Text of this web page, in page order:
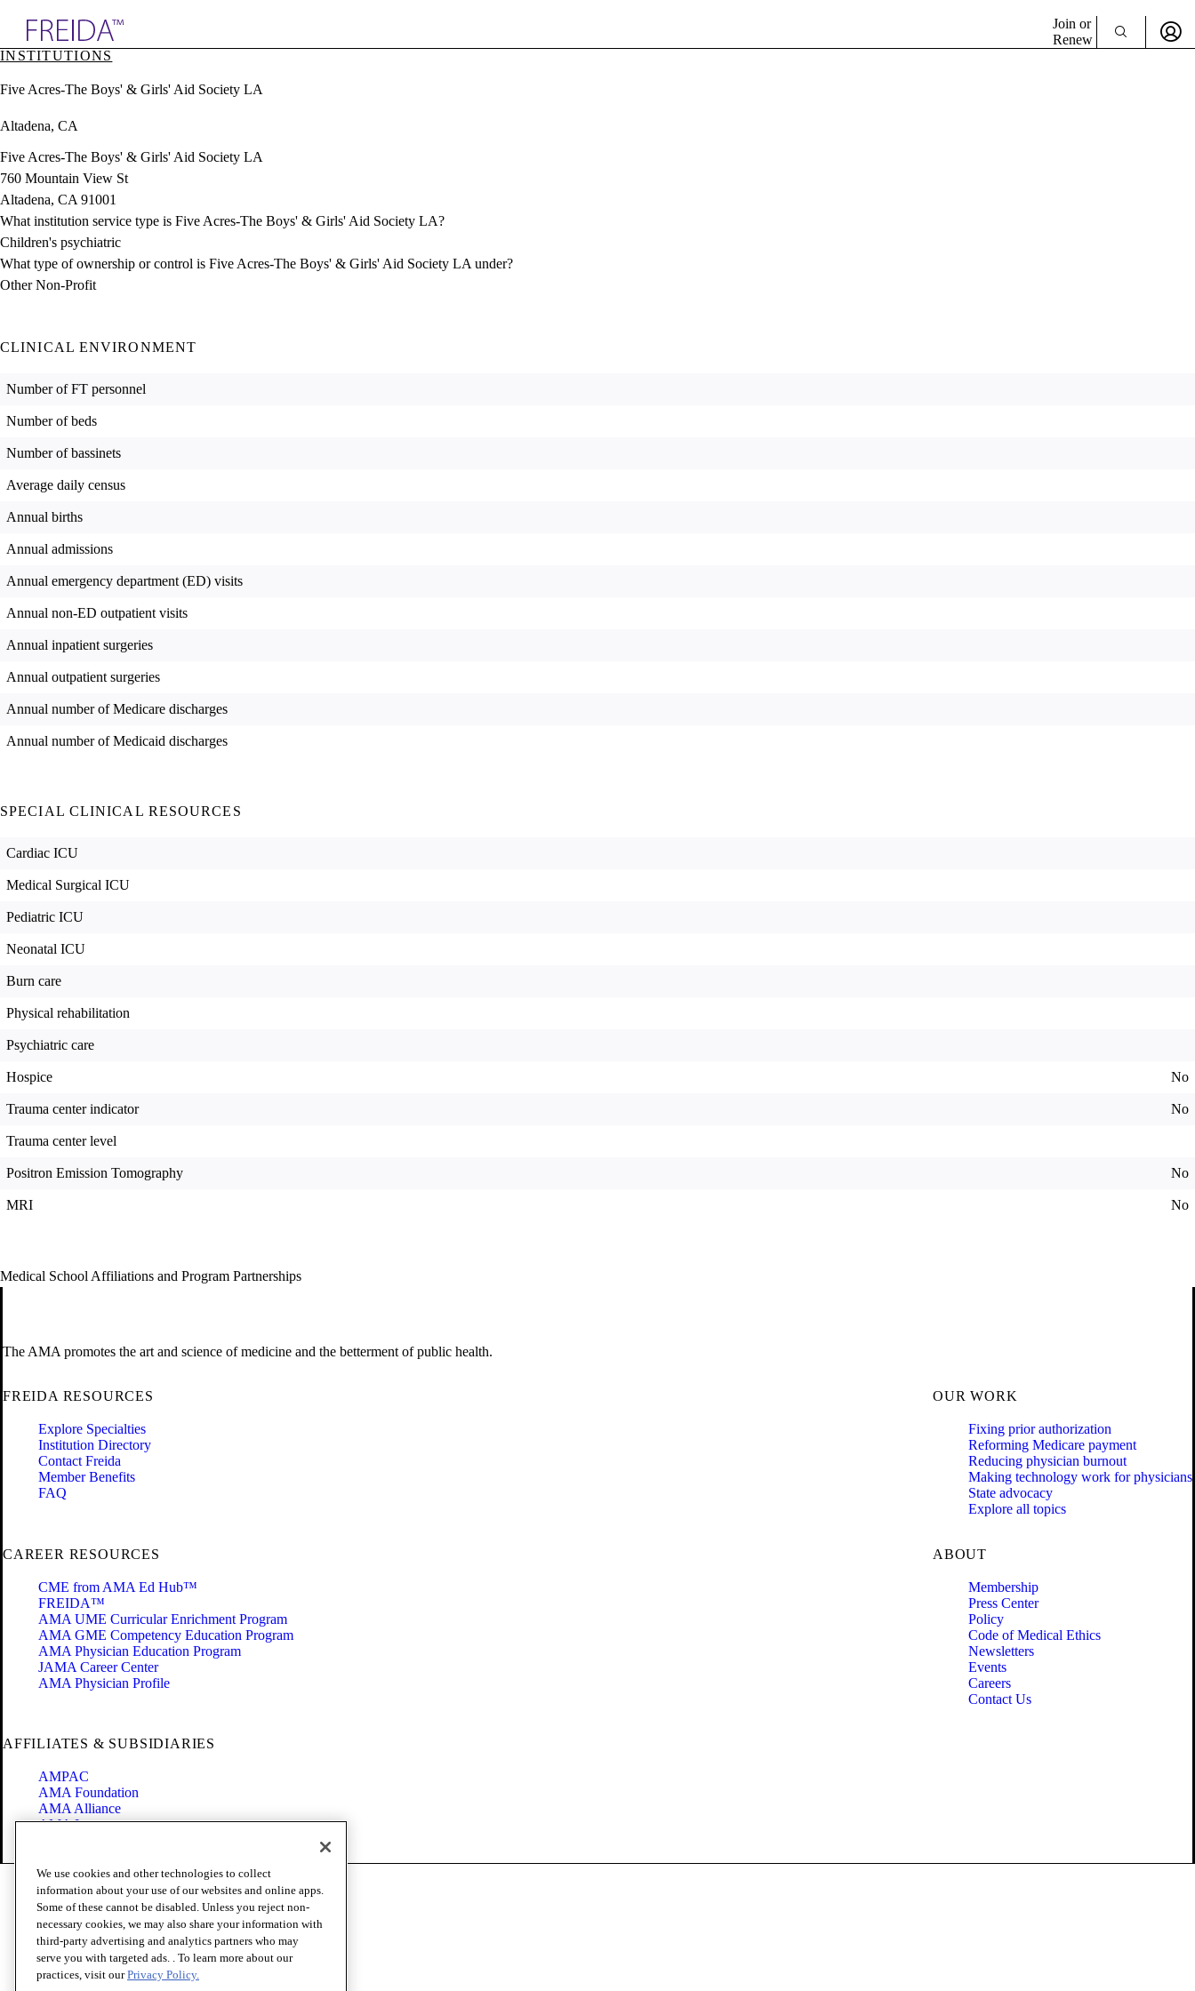
& Resources
Directory
Join or
Renew
INSTITUTIONS
Five Acres-The Boys' & Girls' Aid Society LA
Altadena, CA
Five Acres-The Boys' & Girls' Aid Society LA
760 Mountain View St
Altadena, CA 91001
What institution service type is Five Acres-The Boys' & Girls' Aid Society LA?
Children's psychiatric
What type of ownership or control is Five Acres-The Boys' & Girls' Aid Society LA under?
Other Non-Profit
CLINICAL ENVIRONMENT
Number of FT personnel
Number of beds
Number of bassinets
Average daily census
Annual births
Annual admissions
Annual emergency department (ED) visits
Annual non-ED outpatient visits
Annual inpatient surgeries
Annual outpatient surgeries
Annual number of Medicare discharges
Annual number of Medicaid discharges
SPECIAL CLINICAL RESOURCES
Cardiac ICU
Medical Surgical ICU
Pediatric ICU
Neonatal ICU
Burn care
Physical rehabilitation
Psychiatric care
Hospice No
Trauma center indicator No
Trauma center level
Positron Emission Tomography No
MRI No
Medical School Affiliations and Program Partnerships
The AMA promotes the art and science of medicine and the betterment of public health.
FREIDA RESOURCES
Explore Specialties
Institution Directory
Contact Freida
Member Benefits
FAQ
OUR WORK
Fixing prior authorization
Reforming Medicare payment
Reducing physician burnout
Making technology work for physicians
State advocacy
Explore all topics
CAREER RESOURCES
CME from AMA Ed Hub™
FREIDA™
AMA UME Curricular Enrichment Program
AMA GME Competency Education Program
AMA Physician Education Program
JAMA Career Center
AMA Physician Profile
ABOUT
Membership
Press Center
Policy
Code of Medical Ethics
Newsletters
Events
Careers
Contact Us
AFFILIATES & SUBSIDIARIES
AMPAC
AMA Foundation
AMA Alliance
AMA Insurance
Code of Conduct
Terms of Use
Privacy Policy
Website Accessibility
Share Your Screen
Cookie Settings
We use cookies and other technologies to collect
information about your use of our websites and online apps.
Some of these cannot be disabled. Unless you reject non-
necessary cookies, we may also share your information with
third-party advertising and analytics partners who may
serve you with targeted ads. . To learn more about our
practices, visit ourPrivacy Policy.